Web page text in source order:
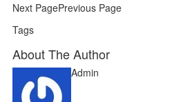
Next PagePrevious Page
Tags
About The Author
Admin